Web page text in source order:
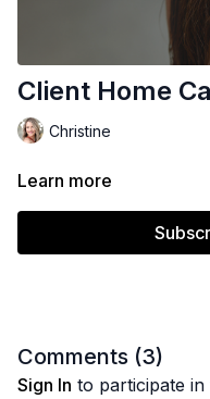
Client Home
Christine
Learn more
Comments (3)
Sign In to participate